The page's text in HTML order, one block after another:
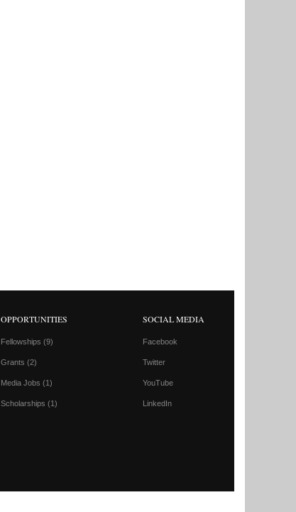
OPPORTUNITIES
Fellowships (9)
Grants (2)
Media Jobs (1)
Scholarships (1)
SOCIAL MEDIA
Facebook
Twitter
YouTube
LinkedIn